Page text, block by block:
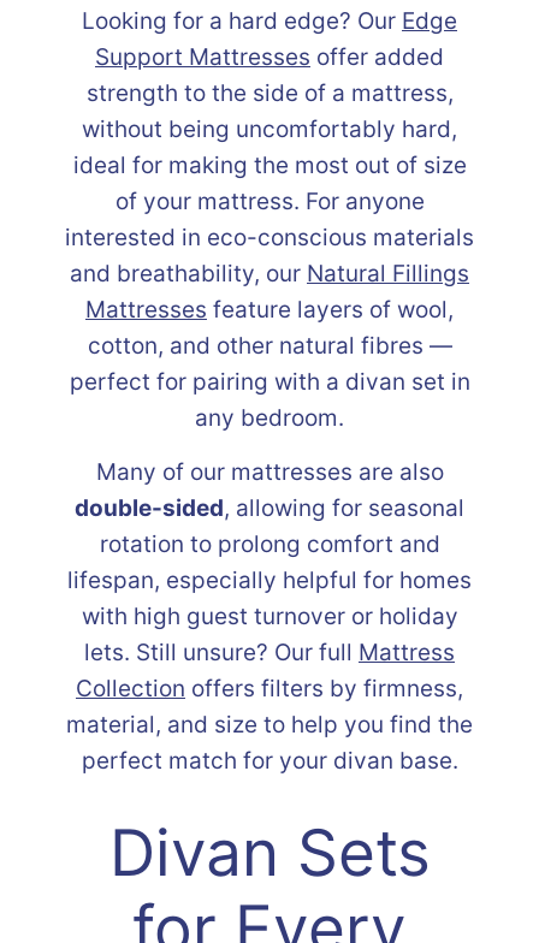
Looking for a hard edge? Our Edge
Support Mattresses offer added
strength to the side of a mattress,
without being uncomfortably hard,
ideal for making the most out of size
of your mattress. For anyone
interested in eco-conscious materials
and breathability, our Natural Fillings
Mattresses feature layers of wool,
cotton, and other natural fibres —
perfect for pairing with a divan set in
any bedroom.
Many of our mattresses are also
double-sided, allowing for seasonal
rotation to prolong comfort and
lifespan, especially helpful for homes
with high guest turnover or holiday
lets. Still unsure? Our full Mattress
Collection offers filters by firmness,
material, and size to help you find the
perfect match for your divan base.
Divan Sets